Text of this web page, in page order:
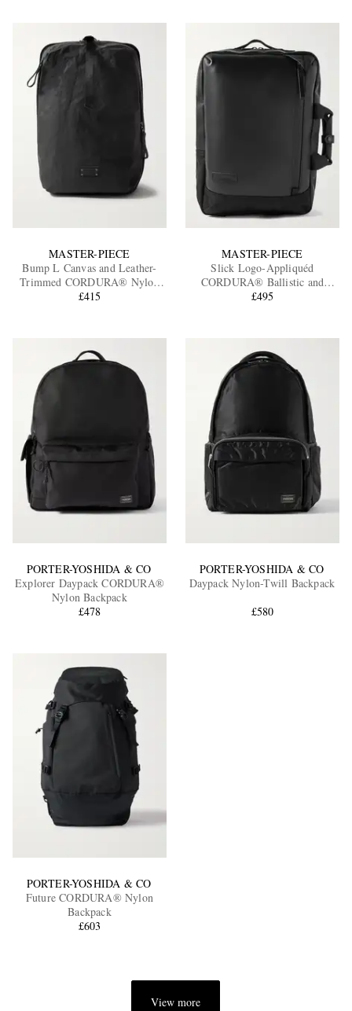
EXCLUSIVES
MASTER-PIECE
Bump L Canvas and Leather-
Trimmed CORDURA® Nylon
Backpack
£415
MASTER-PIECE
Slick Logo-Appliquéd
CORDURA® Ballistic and
Leather Backpack
£495
PORTER-YOSHIDA & CO
Explorer Daypack CORDURA®
Nylon Backpack
£478
PORTER-YOSHIDA & CO
Daypack Nylon-Twill Backpack
£580
PORTER-YOSHIDA & CO
Future CORDURA® Nylon
Backpack
£603
View more